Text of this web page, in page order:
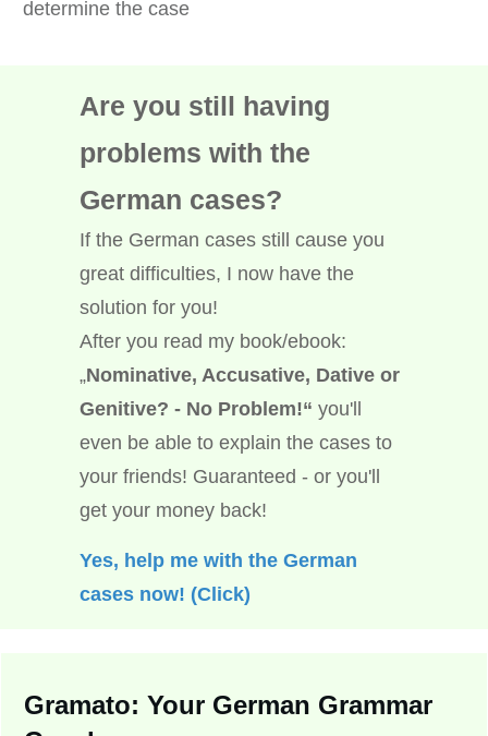
determine the case
Are you still having
problems with the
German cases?
If the German cases still cause you
great difficulties, I now have the
solution for you!
After you read my book/ebook:
„Nominative, Accusative, Dative or
Genitive? - No Problem!“ you'll
even be able to explain the cases to
your friends! Guaranteed - or you'll
get your money back!
Yes, help me with the German
cases now! (Click)
Gramato: Your German Grammar